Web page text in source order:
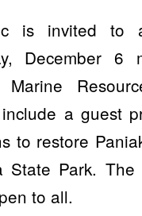
is invited to
December 6
a guest
to restore
State Park.
to all.